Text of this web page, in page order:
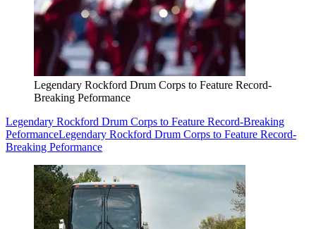
Legendary Rockford Drum Corps to Feature Record-
Breaking Peformance
Legendary Rockford Drum Corps to Feature Record-Breaking
PeformanceLegendary Rockford Drum Corps to Feature Record-
Breaking Peformance